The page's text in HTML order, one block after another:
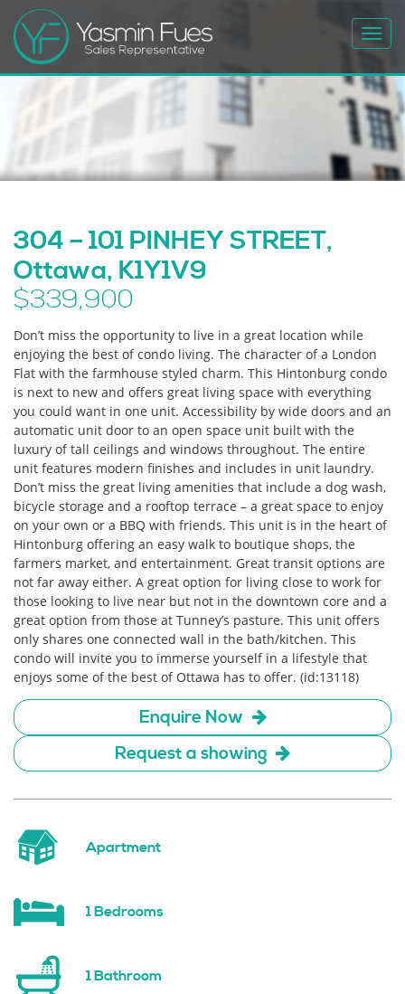
304 – 101 PINHEY STREET,
Ottawa, K1Y1V9
$339,900
Don’t miss the opportunity to live in a great location while
enjoying the best of condo living. The character of a London
Flat with the farmhouse styled charm. This Hintonburg condo
is next to new and offers great living space with everything
you could want in one unit. Accessibility by wide doors and an
automatic unit door to an open space unit built with the
luxury of tall ceilings and windows throughout. The entire
unit features modern finishes and includes in unit laundry.
Don’t miss the great living amenities that include a dog wash,
bicycle storage and a rooftop terrace – a great space to enjoy
on your own or a BBQ with friends. This unit is in the heart of
Hintonburg offering an easy walk to boutique shops, the
farmers market, and entertainment. Great transit options are
not far away either. A great option for living close to work for
those looking to live near but not in the downtown core and a
great option from those at Tunney’s pasture. This unit offers
only shares one connected wall in the bath/kitchen. This
condo will invite you to immerse yourself in a lifestyle that
enjoys some of the best of Ottawa has to offer. (id:13118)
Enquire Now
Request a showing
Apartment
1 Bedrooms
1 Bathroom